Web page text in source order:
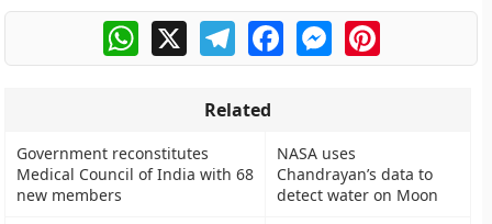
WhatsApp
X TelegramFacebookMessengerPinterest
Related
Government reconstitutes
Medical Council of India with 68
new members
NASA uses
Chandrayan’s data to
detect water on Moon